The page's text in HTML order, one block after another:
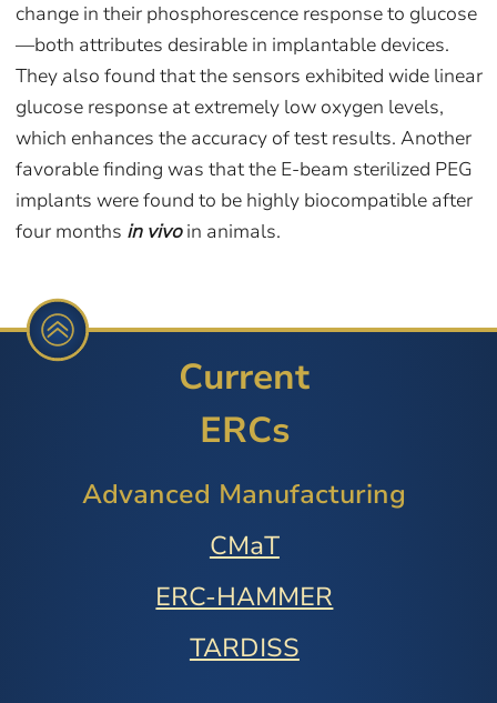
change in their phosphorescence response to glucose
—both attributes desirable in implantable devices.
They also found that the sensors exhibited wide linear
glucose response at extremely low oxygen levels,
which enhances the accuracy of test results. Another
favorable finding was that the E-beam sterilized PEG
implants were found to be highly biocompatible after
four months in vivoin animals.
Current
ERCs
Advanced Manufacturing
CMaT
ERC-HAMMER
TARDISS